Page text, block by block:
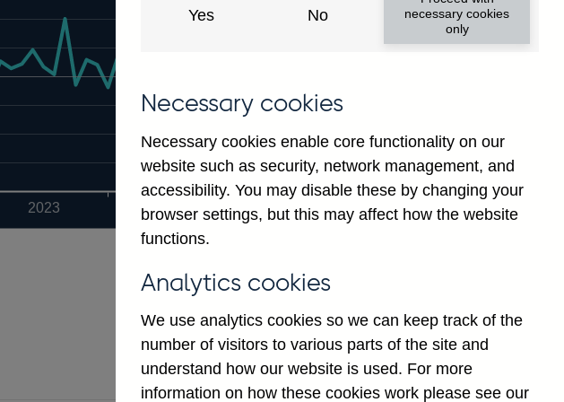
2023 2024 2025
Yes No
necessary cookies
only
Necessary cookies
Necessary cookies enable core functionality on our
website such as security, network management, and
accessibility. You may disable these by changing your
browser settings, but this may affect how the website
functions.
Analytics cookies
We use analytics cookies so we can keep track of the
number of visitors to various parts of the site and
understand how our website is used. For more
information on how these cookies work please see our